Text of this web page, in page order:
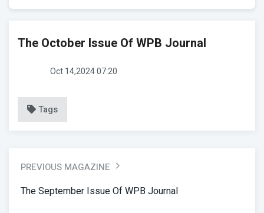
The October Issue Of WPB Journal
Oct 14,2024 07:20
Tags
PREVIOUS MAGAZINE
The September Issue Of WPB Journal